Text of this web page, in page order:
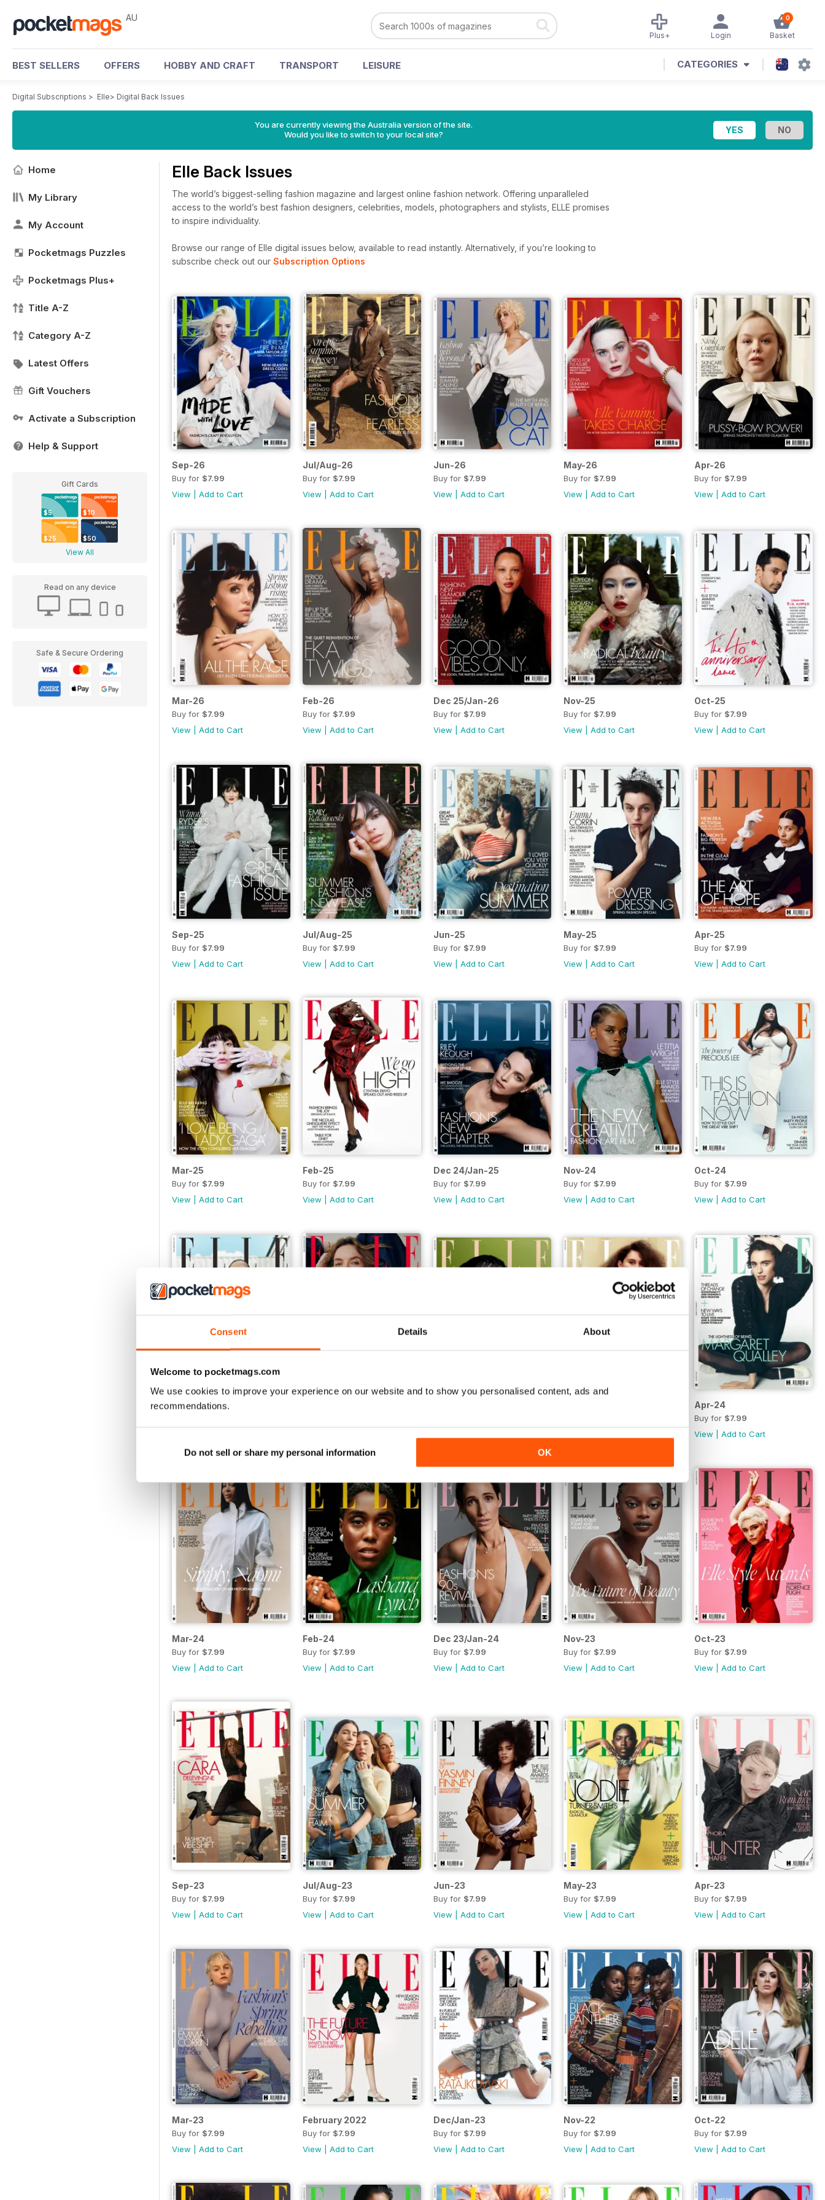
Consent Details About
Welcome to pocketmags.com
We use cookies to improve your experience on our website and to show you personalised content, ads and
recommendations.
Do not sell or share my personal information OK
AU 0
Basket
Login
Plus+
BEST SELLERS OFFERS HOBBY AND CRAFT TRANSPORT LEISURE CATEGORIES
Digital Subscriptions > Elle> Digital Back Issues
You are currently viewing the Australia version of the site.
Would you like to switch to your local site?
Home
My Library
My Account
Pocketmags Puzzles
Pocketmags Plus+
Title A-Z
Category A-Z
Latest Offers
Gift Vouchers
Activate a Subscription
Help & Support
Gift Cards
$5 $10
$25 $50
View All
Read on any device
Safe & Secure Ordering
Elle Back Issues
The world’s biggest-selling fashion magazine and largest online fashion network. Offering unparalleled
access to the world’s best fashion designers, celebrities, models, photographers and stylists, ELLE promises
to inspire individuality.
Browse our range of Elle digital issues below, available to read instantly. Alternatively, if you’re looking to
subscribe check out our Subscription Options
Sep-26
Buy for $7.99
View
Add to Cart
Jul/Aug-26
Buy for $7.99
View
Add to Cart
Jun-26
Buy for $7.99
View
Add to Cart
May-26
Buy for $7.99
View |Add to Cart
Apr-26
Buy for $7.99
View |Add to Cart
Mar-26
Buy for $7.99
View
Add to Cart
Feb-26
Buy for $7.99
View
Add to Cart
Dec 25/Jan-26
Buy for $7.99
View
Add to Cart
Nov-25
Buy for $7.99
View |Add to Cart
Oct-25
Buy for $7.99
View |Add to Cart
Sep-25
Buy for $7.99
View
Add to Cart
Jul/Aug-25
Buy for $7.99
View
Add to Cart
Jun-25
Buy for $7.99
View
Add to Cart
May-25
Buy for $7.99
View |Add to Cart
Apr-25
Buy for $7.99
View |Add to Cart
Mar-25
Buy for $7.99
View
Add to Cart
Feb-25
Buy for $7.99
View
Add to Cart
Dec 24/Jan-25
Buy for $7.99
View
Add to Cart
Nov-24
Buy for $7.99
View |Add to Cart
Oct-24
Buy for $7.99
View |Add to Cart
Sep-24 Apr-24
Buy for $7.99
View |Add to Cart
Mar-24
Buy for $7.99
View
Add to Cart
Feb-24
Buy for $7.99
View
Add to Cart
Dec 23/Jan-24
Buy for $7.99
View
Add to Cart
Nov-23
Buy for $7.99
View |Add to Cart
Oct-23
Buy for $7.99
View |Add to Cart
Sep-23
Buy for $7.99
View
Add to Cart
Jul/Aug-23
Buy for $7.99
View
Add to Cart
Jun-23
Buy for $7.99
View
Add to Cart
May-23
Buy for $7.99
View |Add to Cart
Apr-23
Buy for $7.99
View |Add to Cart
Mar-23
Buy for $7.99
View
Add to Cart
February 2022
Buy for $7.99
View
Add to Cart
Dec/Jan-23
Buy for $7.99
View
Add to Cart
Nov-22
Buy for $7.99
View |Add to Cart
Oct-22
Buy for $7.99
View |Add to Cart